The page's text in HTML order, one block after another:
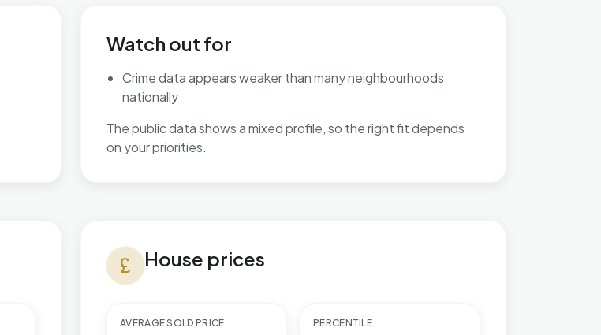
Watch out for
Crime data appears weaker than many neighbourhoods
nationally
The public data shows a mixed profile, so the right fit depends
on your priorities.
currency_pound House prices
AVERAGE SOLD PRICE PERCENTILE